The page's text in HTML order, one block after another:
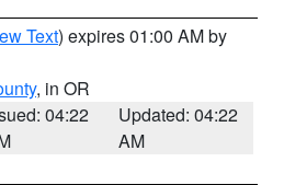
Text) expires 01:00 AM by
, in OR
04:22
Updated: 04:22
AM